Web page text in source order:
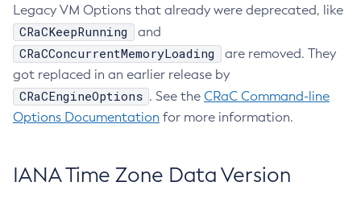
Legacy VM Options that already were deprecated, like
CRaCKeepRunning and
CRaCConcurrentMemoryLoading
are removed. They
got replaced in an earlier release by
CRaCEngineOptions . See the CRaC Command-line
Options Documentation for more information.
IANA Time Zone Data Version